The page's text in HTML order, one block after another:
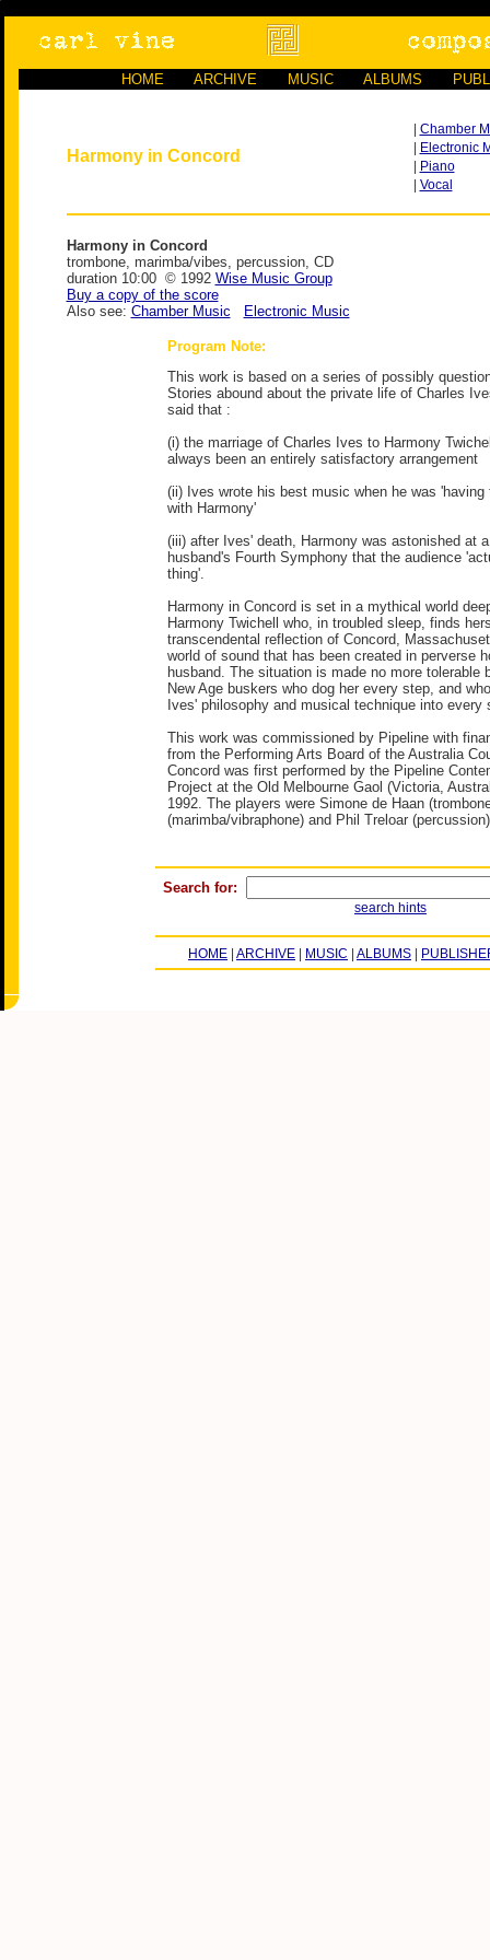
HOME ARCHIVE MUSIC ALBUMS
Harmony in Concord
Chamber
Electronic
Piano
Vocal
Harmony in Concord
trombone, marimba/vibes, percussion, CD
duration 10:00 © 1992 Wise Music Group
Buy a copy of the score
Also see: Chamber Music Electronic Music
Program Note:
This work is based on a series of possibly
Stories abound about the private life of Charles
said that :
(i) the marriage of Charles Ives to Harmony
always been an entirely satisfactory arrangement
(ii) Ives wrote his best music when he was 'having
with Harmony'
(iii) after Ives' death, Harmony was astonished at
husband's Fourth Symphony that the audience
thing'.
Harmony in Concord is set in a mythical world
Harmony Twichell who, in troubled sleep, finds
transcendental reflection of Concord,
world of sound that has been created in perverse
husband. The situation is made no more tolerable
New Age buskers who dog her every step, and
Ives' philosophy and musical technique into every
This work was commissioned by Pipeline with
from the Performing Arts Board of the Australia
Concord was first performed by the Pipeline
Project at the Old Melbourne Gaol (Victoria,
1992. The players were Simone de Haan
(marimba/vibraphone) and Phil Treloar
Search for:
search hints
HOME ARCHIVE MUSIC ALBUMS